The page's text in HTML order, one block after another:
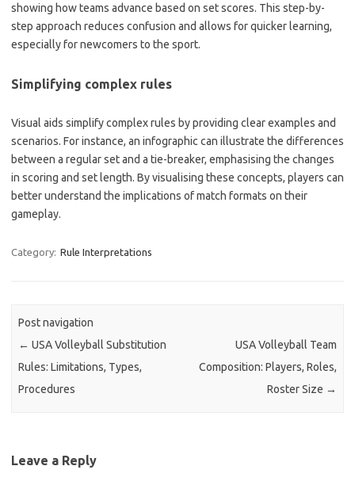
showing how teams advance based on set scores. This step-by-
step approach reduces confusion and allows for quicker learning,
especially for newcomers to the sport.
Simplifying complex rules
Visual aids simplify complex rules by providing clear examples and
scenarios. For instance, an infographic can illustrate the differences
between a regular set and a tie-breaker, emphasising the changes
in scoring and set length. By visualising these concepts, players can
better understand the implications of match formats on their
gameplay.
Category: Rule Interpretations
Post navigation
← USA Volleyball Substitution
Rules: Limitations, Types,
Procedures
USA Volleyball Team
Composition: Players, Roles,
Roster Size →
Leave a Reply